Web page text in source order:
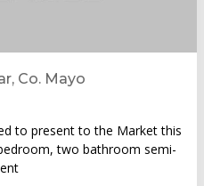
Co. Mayo
to present to the Market this
two bathroom semi-